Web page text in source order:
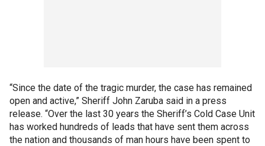
“Since the date of the tragic murder, the case has remained
open and active,” Sheriff John Zaruba said in a press
release. “Over the last 30 years the Sheriff’s Cold Case Unit
has worked hundreds of leads that have sent them across
the nation and thousands of man hours have been spent to